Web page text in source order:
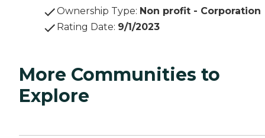
Ownership Type: Non profit - Corporation
Rating Date: 9/1/2023
More Communities to
Explore